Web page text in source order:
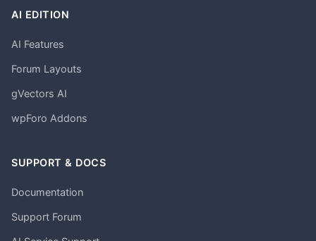
AI EDITION
AI Features
Forum Layouts
gVectors AI
wpForo Addons
SUPPORT & DOCS
Documentation
Support Forum